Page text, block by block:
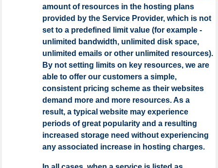
amount of resources in the hosting plans
provided by the Service Provider, which is not
set to a predefined limit value (for example -
unlimited bandwidth, unlimited disk space,
unlimited emails or other unlimited resources).
By not setting limits on key resources, we are
able to offer our customers a simple,
consistent pricing scheme as their websites
demand more and more resources. As a
result, a typical website may experience
periods of great popularity and a resulting
increased storage need without experiencing
any associated increase in hosting charges.